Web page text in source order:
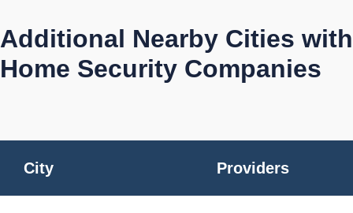
Additional Nearby Cities with
Home Security Companies
City Providers